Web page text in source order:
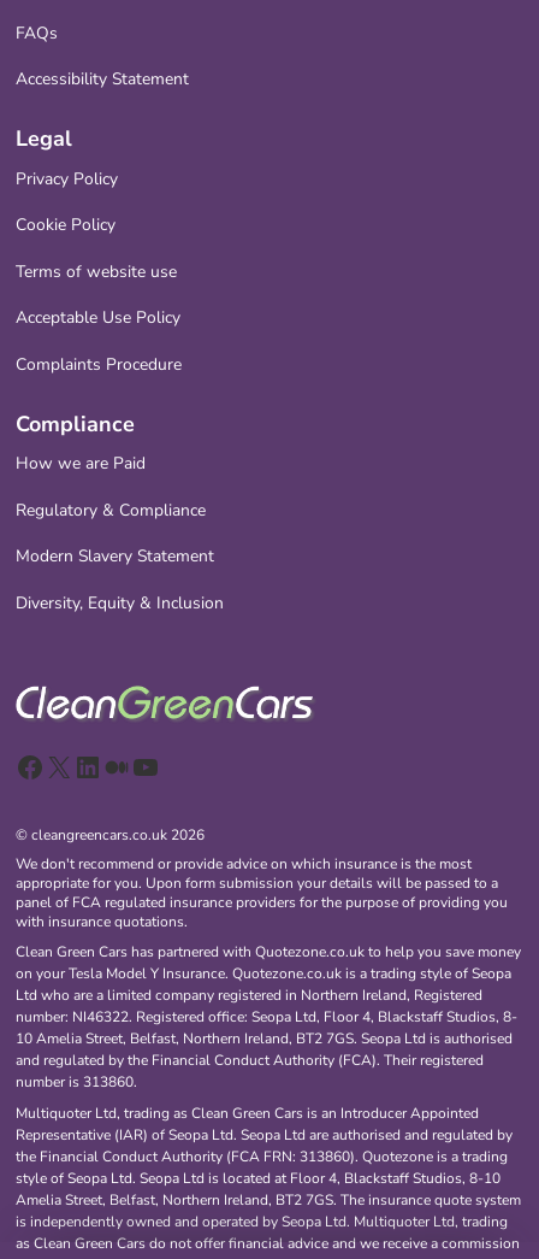
FAQs
Accessibility Statement
Legal
Privacy Policy
Cookie Policy
Terms of website use
Acceptable Use Policy
Complaints Procedure
Compliance
How we are Paid
Regulatory & Compliance
Modern Slavery Statement
Diversity, Equity & Inclusion
Facebook
X LinkedIn
Medium
YouTube
© cleangreencars.co.uk 2026
We don't recommend or provide advice on which insurance is the most
appropriate for you. Upon form submission your details will be passed to a
panel of FCA regulated insurance providers for the purpose of providing you
with insurance quotations.
Clean Green Cars has partnered with Quotezone.co.uk to help you save money
on your Tesla Model Y Insurance. Quotezone.co.uk is a trading style of Seopa
Ltd who are a limited company registered in Northern Ireland, Registered
number: NI46322. Registered office: Seopa Ltd, Floor 4, Blackstaff Studios, 8-
10 Amelia Street, Belfast, Northern Ireland, BT2 7GS. Seopa Ltd is authorised
and regulated by the Financial Conduct Authority (FCA). Their registered
number is 313860.
Multiquoter Ltd, trading as Clean Green Cars is an Introducer Appointed
Representative (IAR) of Seopa Ltd. Seopa Ltd are authorised and regulated by
the Financial Conduct Authority (FCA FRN: 313860). Quotezone is a trading
style of Seopa Ltd. Seopa Ltd is located at Floor 4, Blackstaff Studios, 8-10
Amelia Street, Belfast, Northern Ireland, BT2 7GS. The insurance quote system
is independently owned and operated by Seopa Ltd. Multiquoter Ltd, trading
as Clean Green Cars do not offer financial advice and we receive a commission